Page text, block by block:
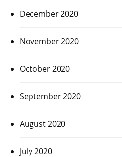
December 2020
November 2020
October 2020
September 2020
August 2020
July 2020